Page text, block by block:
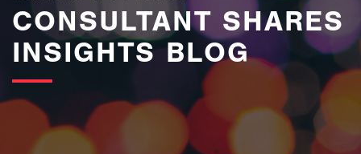
CONSULTANT SHARES
INSIGHTS BLOG